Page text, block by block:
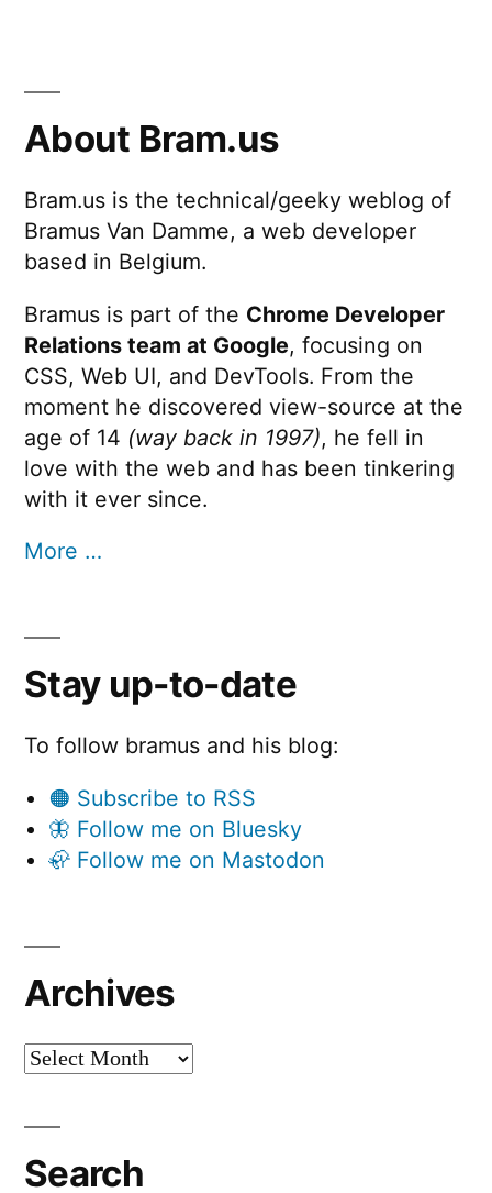
About Bram.us
Bram.us is the technical/geeky weblog of
Bramus Van Damme, a web developer
based in Belgium.
Bramus is part of the Chrome Developer
Relations team at Google, focusing on
CSS, Web UI, and DevTools. From the
moment he discovered view-source at the
age of 14 (way back in 1997), he fell in
love with the web and has been tinkering
with it ever since.
More …
Stay up-to-date
To follow bramus and his blog:
🟠 Subscribe to RSS
🦋 Follow me on Bluesky
🦣 Follow me on Mastodon
Archives
Archives
Search